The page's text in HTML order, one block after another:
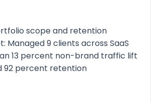
scope and retention
Managed 9 clients across SaaS
13 percent non-brand traffic lift
92 percent retention